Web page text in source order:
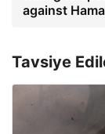
against
Tavsiye